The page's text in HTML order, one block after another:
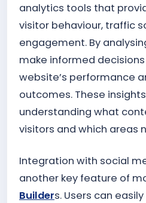
analytics tools that
visitor behaviour, traffic
engagement. By
make informed
website’s performance
outcomes. These
understanding what
visitors and which areas
Integration with social
another key feature of
Builders. Users can